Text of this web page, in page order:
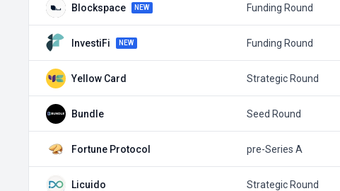
Blockspace NEW Funding Round
InvestiFi NEW Funding Round
Yellow Card Strategic Round
Bundle Seed Round
Fortune Protocol pre-Series A
Licuido Strategic Round